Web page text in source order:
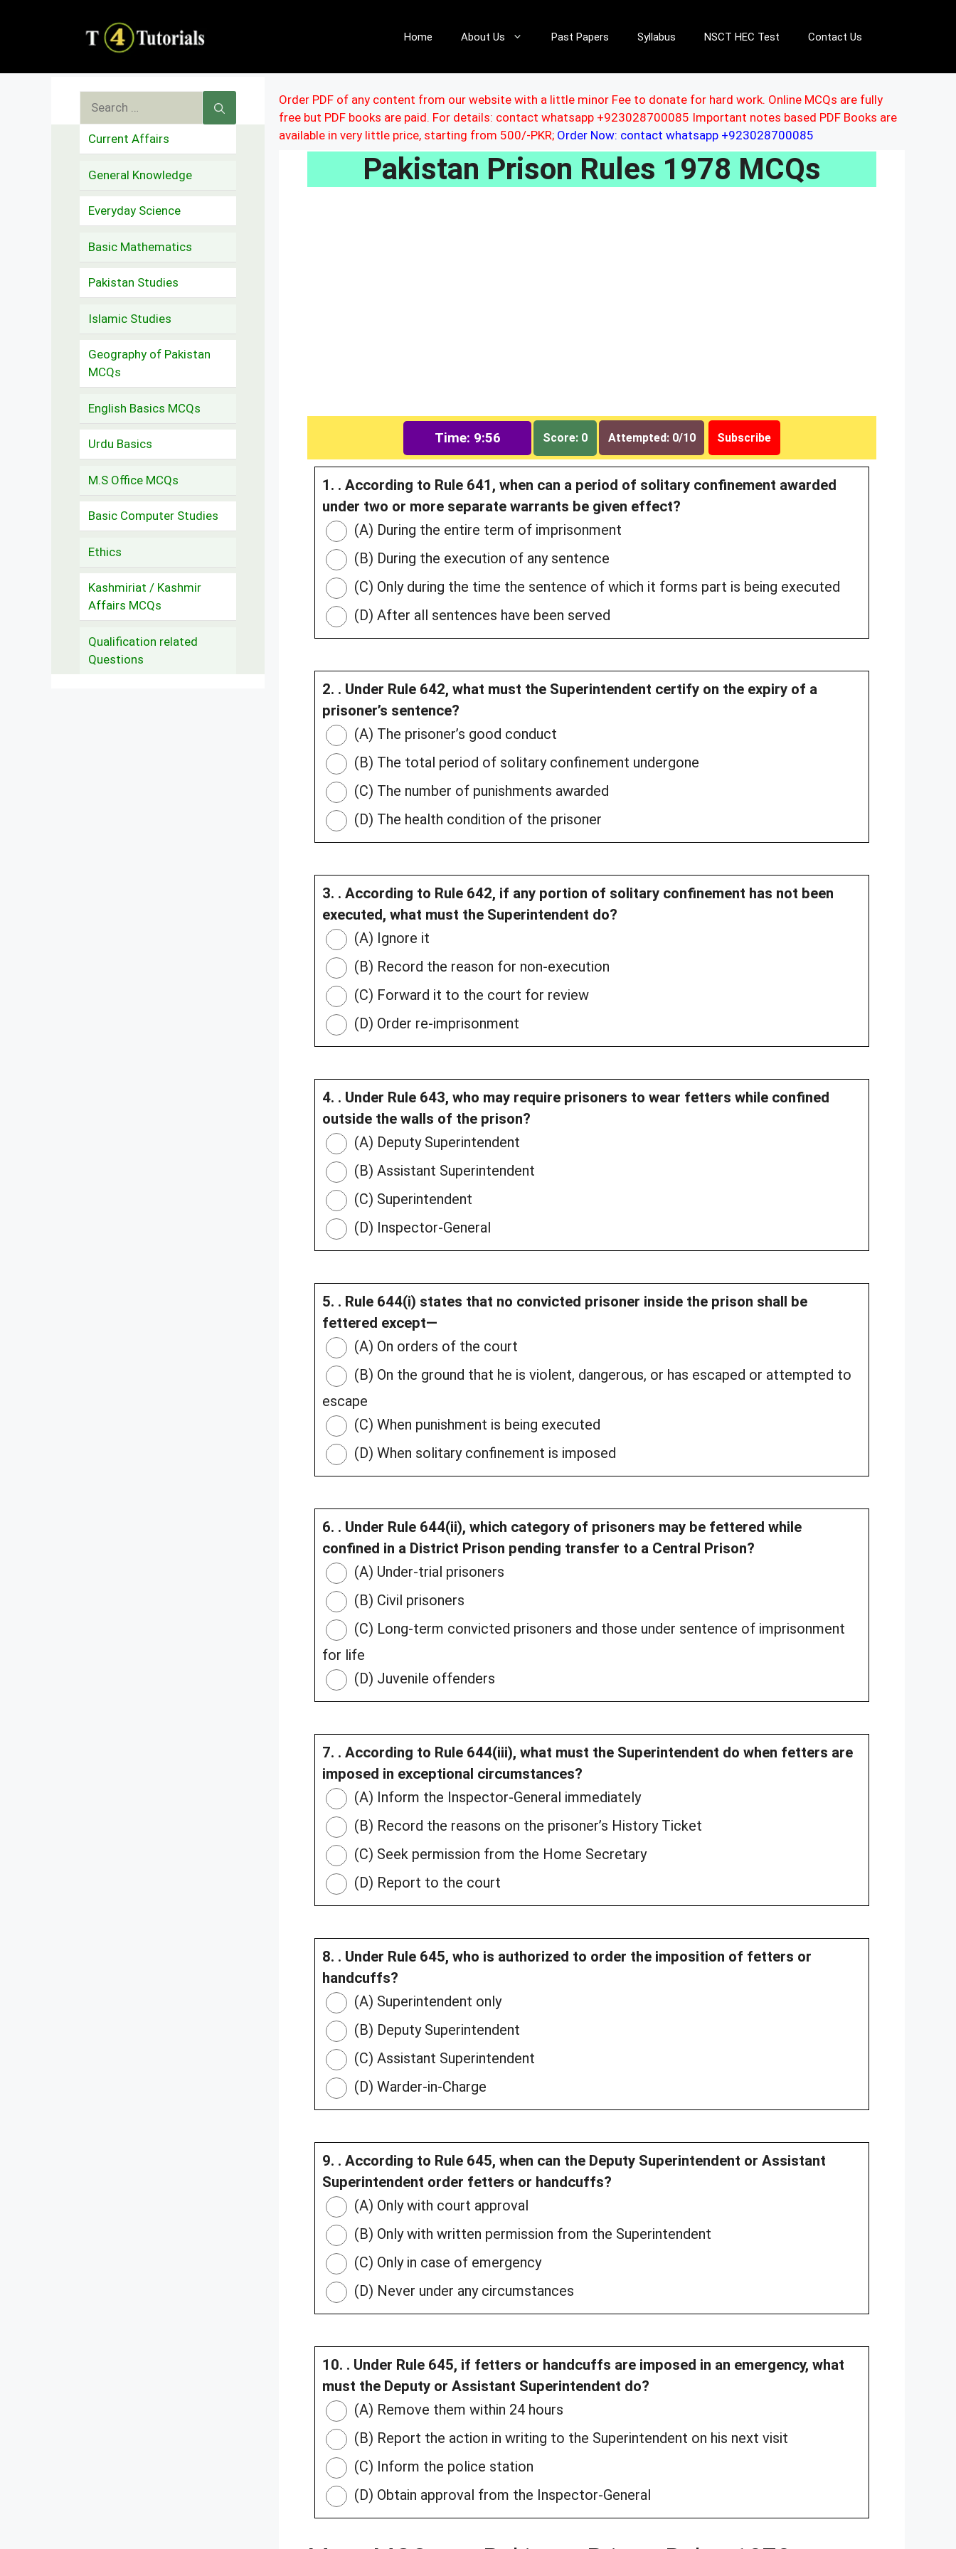
Home About Us Past Papers Syllabus NSCT HEC Test Contact Us
Order PDF of any content from our website with a little minor Fee to donate for hard work. Online MCQs are fully
free but PDF books are paid. For details: contact whatsapp +923028700085 Important notes based PDF Books are
available in very little price, starting from 500/-PKR; Order Now: contact whatsapp +923028700085
Pakistan Prison Rules 1978 MCQs
Time: 9:55 Score: 0 Attempted: 0/10 Subscribe
1. . According to Rule 641, when can a period of solitary confinement awarded
under two or more separate warrants be given effect?
(A) During the entire term of imprisonment
(B) During the execution of any sentence
(C) Only during the time the sentence of which it forms part is being executed
(D) After all sentences have been served
2. . Under Rule 642, what must the Superintendent certify on the expiry of a
prisoner’s sentence?
(A) The prisoner’s good conduct
(B) The total period of solitary confinement undergone
(C) The number of punishments awarded
(D) The health condition of the prisoner
3. . According to Rule 642, if any portion of solitary confinement has not been
executed, what must the Superintendent do?
(A) Ignore it
(B) Record the reason for non-execution
(C) Forward it to the court for review
(D) Order re-imprisonment
4. . Under Rule 643, who may require prisoners to wear fetters while confined
outside the walls of the prison?
(A) Deputy Superintendent
(B) Assistant Superintendent
(C) Superintendent
(D) Inspector-General
5. . Rule 644(i) states that no convicted prisoner inside the prison shall be
fettered except—
(A) On orders of the court
(B) On the ground that he is violent, dangerous, or has escaped or attempted to
escape
(C) When punishment is being executed
(D) When solitary confinement is imposed
6. . Under Rule 644(ii), which category of prisoners may be fettered while
confined in a District Prison pending transfer to a Central Prison?
(A) Under-trial prisoners
(B) Civil prisoners
(C) Long-term convicted prisoners and those under sentence of imprisonment
for life
(D) Juvenile offenders
7. . According to Rule 644(iii), what must the Superintendent do when fetters are
imposed in exceptional circumstances?
(A) Inform the Inspector-General immediately
(B) Record the reasons on the prisoner’s History Ticket
(C) Seek permission from the Home Secretary
(D) Report to the court
8. . Under Rule 645, who is authorized to order the imposition of fetters or
handcuffs?
(A) Superintendent only
(B) Deputy Superintendent
(C) Assistant Superintendent
(D) Warder-in-Charge
9. . According to Rule 645, when can the Deputy Superintendent or Assistant
Superintendent order fetters or handcuffs?
(A) Only with court approval
(B) Only with written permission from the Superintendent
(C) Only in case of emergency
(D) Never under any circumstances
10. . Under Rule 645, if fetters or handcuffs are imposed in an emergency, what
must the Deputy or Assistant Superintendent do?
(A) Remove them within 24 hours
(B) Report the action in writing to the Superintendent on his next visit
(C) Inform the police station
(D) Obtain approval from the Inspector-General
Search
for:
Current Affairs
General Knowledge
Everyday Science
Basic Mathematics
Pakistan Studies
Islamic Studies
Geography of Pakistan
MCQs
English Basics MCQs
Urdu Basics
M.S Office MCQs
Basic Computer Studies
Ethics
Kashmiriat / Kashmir
Affairs MCQs
Qualification related
Questions